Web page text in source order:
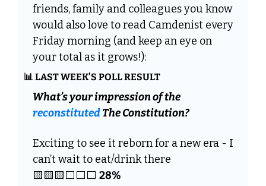
friends, family and colleagues you know
would also love to read Camdenist every
Friday morning (and keep an eye on
your total as it grows!):
📊 LAST WEEK’S POLL RESULT
reconstituted The Constitution?
Exciting to see it reborn for a new era - I
can’t wait to eat/drink there
🟨🟨🟨⬜️⬜️⬜️ 28%